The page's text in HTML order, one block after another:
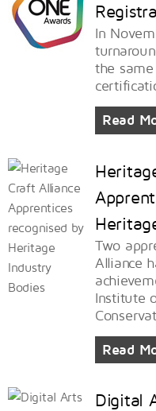
In
the
Read
Two
Alliance
Institute
Read
Digital